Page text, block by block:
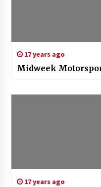
17 years ago
Midweek
17 years ago